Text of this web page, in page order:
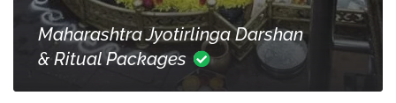
Maharashtra Jyotirlinga Darshan
& Ritual Packages